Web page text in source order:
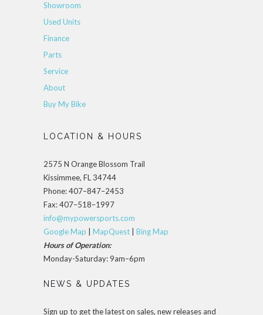
Showroom
Used Units
Finance
Parts
Service
About
Buy My Bike
LOCATION & HOURS
2575 N Orange Blossom Trail
Kissimmee, FL 34744
Phone: 407–847–2453
Fax: 407–518–1997
info@mypowersports.com
Google Map
MapQuest
Bing Map
Hours of Operation:
Monday-Saturday: 9am–6pm
NEWS & UPDATES
Sign up to get the latest on sales, new releases and